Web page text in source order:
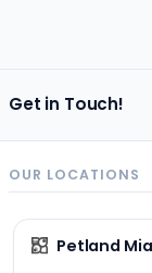
Get in Touch!
OUR LOCATIONS
Petland